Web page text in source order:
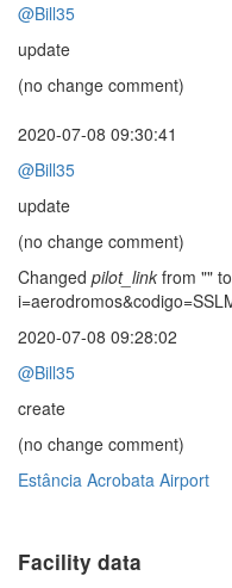
@Bill35
update
(no change comment)
2020-07-08 09:30:41
@Bill35
update
(no change comment)
Changed pilot_link from ""
2020-07-08 09:28:02
@Bill35
create
(no change comment)
Estância Acrobata Airport
Facility data